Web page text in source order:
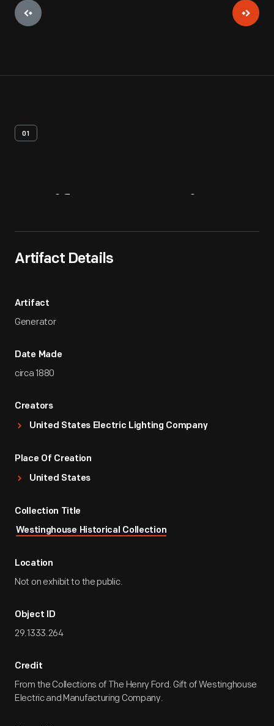
01
Artifact Details
Artifact
Generator
Date Made
circa 1880
Creators
United States Electric Lighting Company
Place Of Creation
United States
Collection Title
Westinghouse Historical Collection
Location
Not on exhibit to the public.
Object ID
29.1333.264
Credit
From the Collections of The Henry Ford. Gift of Westinghouse
Electric and Manufacturing Company.